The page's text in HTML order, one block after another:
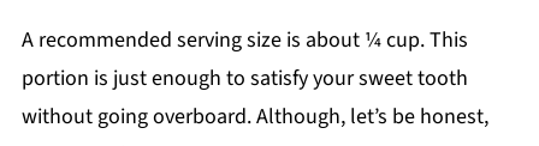
A recommended serving size is about ¼ cup. This
portion is just enough to satisfy your sweet tooth
without going overboard. Although, let’s be honest,